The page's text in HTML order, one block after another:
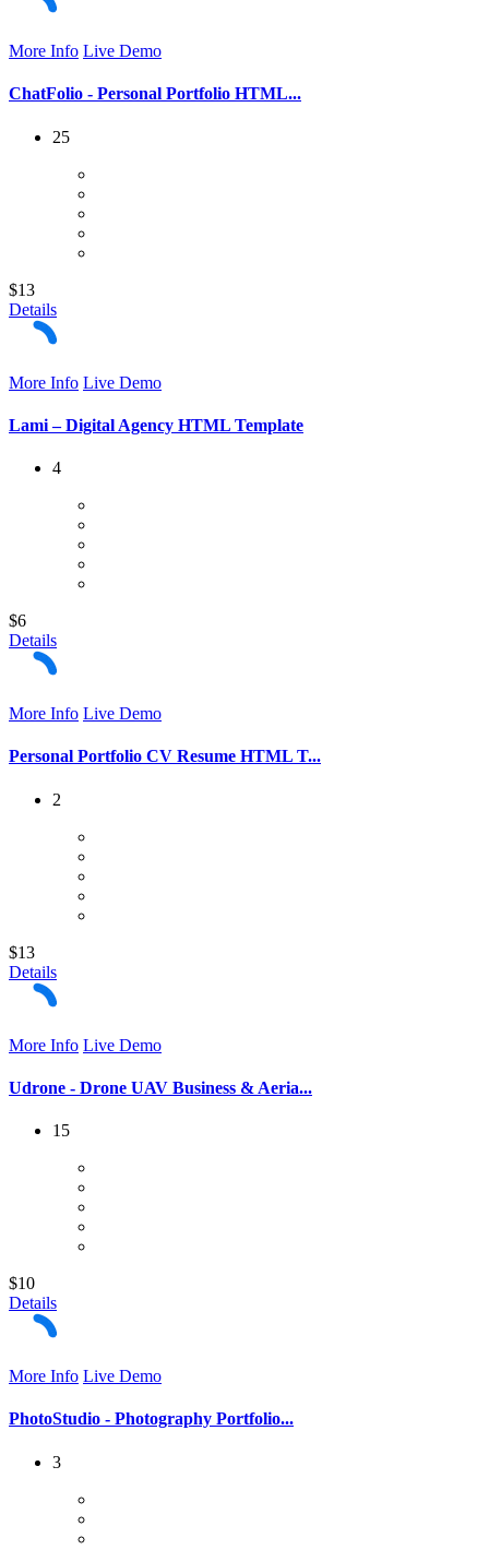
More Info Live Demo
ChatFolio - Personal Portfolio HTML...
25
$13
Details
More Info Live Demo
Lami – Digital Agency HTML Template
4
$6
Details
More Info Live Demo
Personal Portfolio CV Resume HTML T...
2
$13
Details
More Info Live Demo
Udrone - Drone UAV Business & Aeria...
15
$10
Details
More Info Live Demo
PhotoStudio - Photography Portfolio...
3